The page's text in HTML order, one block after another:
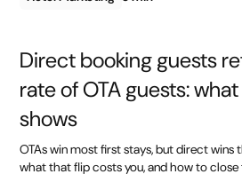
Direct booking guests
rate of OTA guests:
shows
OTAs win most first stays, but direct wins
what that flip costs you, and how to close